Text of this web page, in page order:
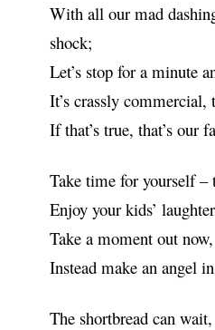
With all our mad
shock;
Let’s stop for a minute
It’s crassly commercial,
If that’s true, that’s our
Take time for yourself –
Enjoy your kids’
Take a moment out
Instead make an angel
The shortbread can